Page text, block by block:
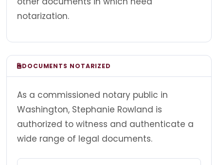
notarization.
DOCUMENTS NOTARIZED
As a commissioned notary public in
Washington, Stephanie Rowland is
authorized to witness and authenticate a
wide range of legal documents.